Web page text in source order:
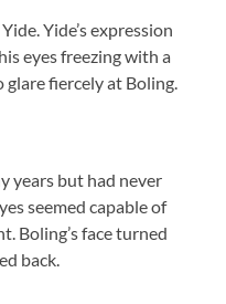
Yide’s expression
eyes freezing with a
fiercely at Boling.
years but had never
seemed capable of
Boling’s face turned
back.